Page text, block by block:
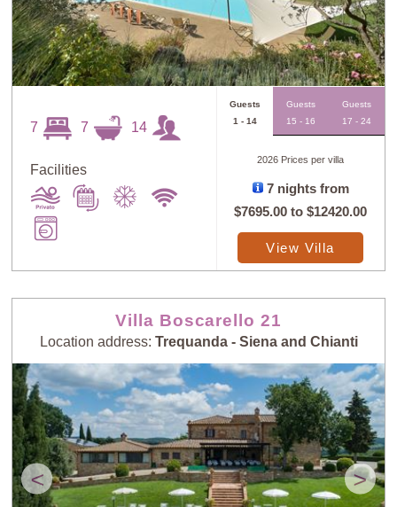
7 7 14
Facilities
Guests
1 - 14
Guests
15 - 16
Guests
17 - 24
2026 Prices per villa
7 nights from
$7695.00 to$12420.00
View Villa
Villa Boscarello 21
Location address: Trequanda - Siena and Chianti
< >